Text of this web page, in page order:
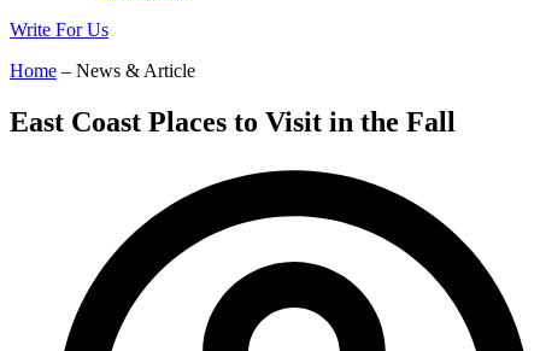
Write For Us
Home – News & Article
East Coast Places to Visit in the Fall